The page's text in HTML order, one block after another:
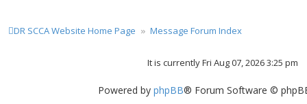
DR SCCA Website Home Page Message Forum Index
It is currently Fri Aug 07, 2026 3:25 pm
Powered by phpBB® Forum Software ©